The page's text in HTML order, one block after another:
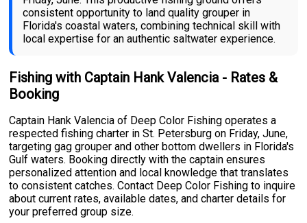
consistent opportunity to land quality grouper in
Florida's coastal waters, combining technical skill with
local expertise for an authentic saltwater experience.
Fishing with Captain Hank Valencia - Rates &
Booking
Captain Hank Valencia of Deep Color Fishing operates a
respected fishing charter in St. Petersburg on Friday, June,
targeting gag grouper and other bottom dwellers in Florida's
Gulf waters. Booking directly with the captain ensures
personalized attention and local knowledge that translates
to consistent catches. Contact Deep Color Fishing to inquire
about current rates, available dates, and charter details for
your preferred group size.